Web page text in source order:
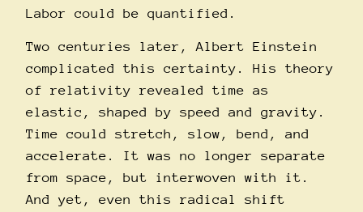
Labor could be quantified.
Two centuries later, Albert Einstein
complicated this certainty. His theory
of relativity revealed time as
elastic, shaped by speed and gravity.
Time could stretch, slow, bend, and
accelerate. It was no longer separate
from space, but interwoven with it.
And yet, even this radical shift